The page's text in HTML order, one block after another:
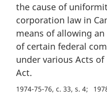
l
n
o
t
:
the cause of
corporation law in
means of allowing
of certain federal
under various Acts
Act.
1974-75-76, c. 33, s. 4